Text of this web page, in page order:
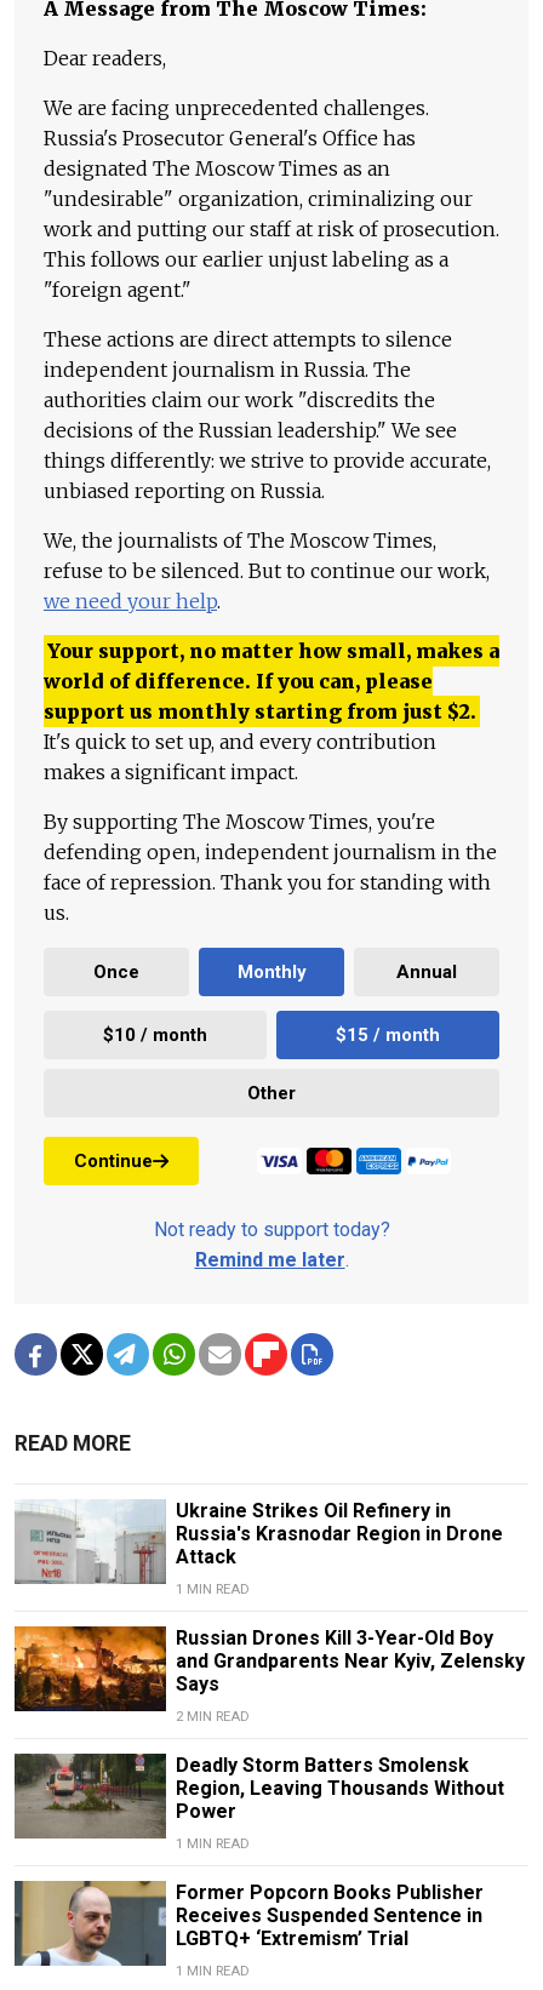
A Message from The Moscow Times:
Dear readers,
We are facing unprecedented challenges.
Russia's Prosecutor General's Office has
designated The Moscow Times as an
"undesirable" organization, criminalizing our
work and putting our staff at risk of prosecution.
This follows our earlier unjust labeling as a
"foreign agent."
These actions are direct attempts to silence
independent journalism in Russia. The
authorities claim our work "discredits the
decisions of the Russian leadership." We see
things differently: we strive to provide accurate,
unbiased reporting on Russia.
We, the journalists of The Moscow Times,
refuse to be silenced. But to continue our work,
we need your help.
Your support, no matter how small, makes a
world of difference. If you can, please
support us monthly starting from just $2.
It's quick to set up, and every contribution
makes a significant impact.
By supporting The Moscow Times, you're
defending open, independent journalism in the
face of repression. Thank you for standing with
us.
Once Monthly Annual
$10 / month $15 / month
Other
Continue
Not ready to support today?
Remind me later.
READ MORE
Ukraine Strikes Oil Refinery in
Russia's Krasnodar Region in Drone
Attack
1 MIN READ
Russian Drones Kill 3-Year-Old Boy
and Grandparents Near Kyiv, Zelensky
Says
2 MIN READ
Deadly Storm Batters Smolensk
Region, Leaving Thousands Without
Power
1 MIN READ
Former Popcorn Books Publisher
Receives Suspended Sentence in
LGBTQ+ ‘Extremism’ Trial
1 MIN READ